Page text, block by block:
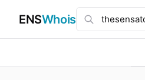
ENSWhois